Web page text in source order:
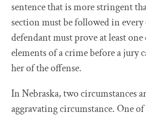
sentence that is more stringent
section must be followed in every
defendant must prove at least
elements of a crime before a jury
her of the offense.
In Nebraska, two circumstances
aggravating circumstance. One